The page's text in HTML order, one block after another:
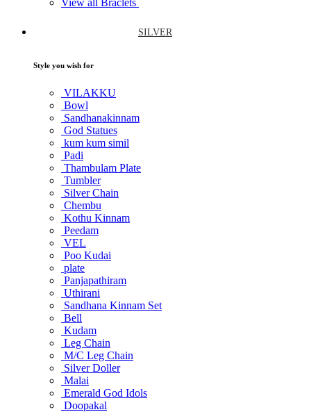
SILVER
Style you wish for
VILAKKU
Bowl
Sandhanakinnam
God Statues
kum kum simil
Padi
Thambulam Plate
Tumbler
Silver Chain
Chembu
Kothu Kinnam
Peedam
VEL
Poo Kudai
plate
Panjapathiram
Uthirani
Sandhana Kinnam Set
Bell
Kudam
Leg Chain
M/C Leg Chain
Silver Doller
Malai
Emerald God Idols
Doopakal